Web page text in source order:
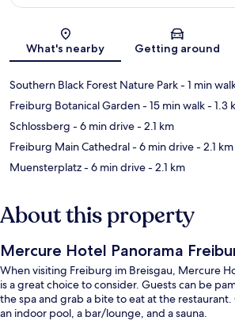
What's nearby Getting around
Southern Black Forest Nature Park- 1 min
Freiburg Botanical Garden- 15 min walk- 1.3
Schlossberg - 6 min drive- 2.1 km
Freiburg Main Cathedral- 6 min drive- 2.1 km
Muensterplatz- 6 min drive- 2.1 km
About this property
Mercure Hotel Panorama
When visiting Freiburg im Breisgau, Mercure
is a great choice to consider. Guests can be
the spa and grab a bite to eat at the
an indoor pool, a bar/lounge, and a sauna.